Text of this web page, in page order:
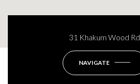
31 Khakum Wood Rd
NAVIGATE